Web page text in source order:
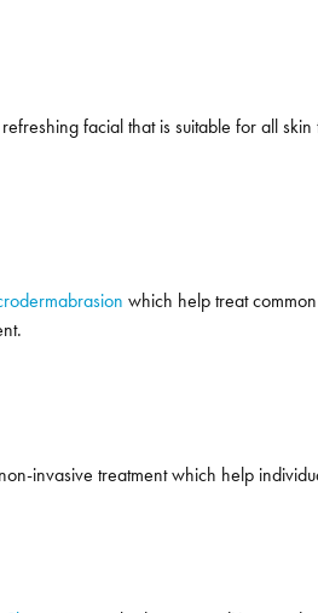
facial that is suitable for all
which help treat
invasive treatment which help